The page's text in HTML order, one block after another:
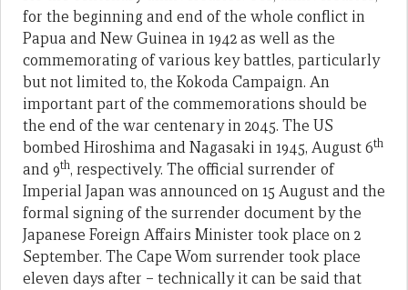
for the beginning and end of the whole conflict in
Papua and New Guinea in 1942 as well as the
commemorating of various key battles, particularly
but not limited to, the Kokoda Campaign. An
important part of the commemorations should be
the end of the war centenary in 2045. The US
bombed Hiroshima and Nagasaki in 1945, August 6th
and 9th, respectively. The official surrender of
Imperial Japan was announced on 15 August and the
formal signing of the surrender document by the
Japanese Foreign Affairs Minister took place on 2
September. The Cape Wom surrender took place
eleven days after – technically it can be said that